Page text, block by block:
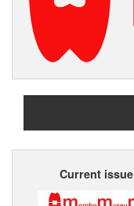
Current issue